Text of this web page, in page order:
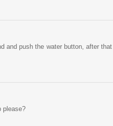
and push the water button, after
please?